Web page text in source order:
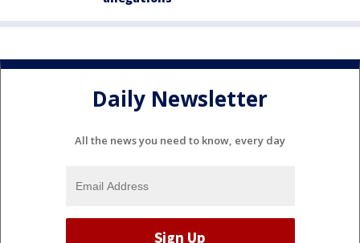
Daily Newsletter
All the news you need to know, every day